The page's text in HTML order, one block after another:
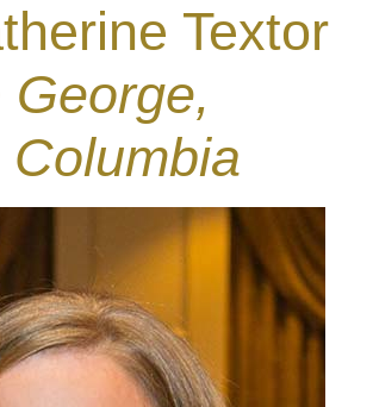
Textor